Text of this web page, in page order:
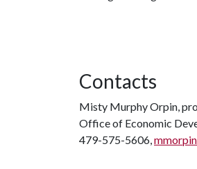
Contacts
Misty Murphy Orpin,
Office of Economic
479-575-5606,